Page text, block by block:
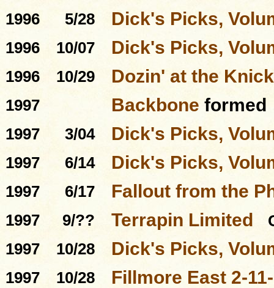
1996 5/28 Dick's Picks,
1996 10/07 Dick's Picks,
1996 10/29 Dozin' at the Knick
1997 Backbone formed
1997 3/04 Dick's Picks,
1997 6/14 Dick's Picks,
1997 6/17 Fallout from the
1997 9/?? Terrapin Limited
1997
10/28 Dick's Picks,
1997 10/28 Fillmore East 2-